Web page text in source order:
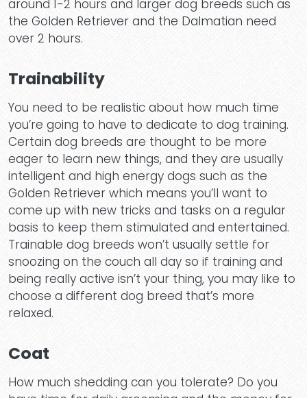
around 1-2 hours and larger dog breeds such as
the Golden Retriever and the Dalmatian need
over 2 hours.
Trainability
You need to be realistic about how much time
you’re going to have to dedicate to dog training.
Certain dog breeds are thought to be more
eager to learn new things, and they are usually
intelligent and high energy dogs such as the
Golden Retriever which means you’ll want to
come up with new tricks and tasks on a regular
basis to keep them stimulated and entertained.
Trainable dog breeds won’t usually settle for
snoozing on the couch all day so if training and
being really active isn’t your thing, you may like to
choose a different dog breed that’s more
relaxed.
Coat
How much shedding can you tolerate? Do you